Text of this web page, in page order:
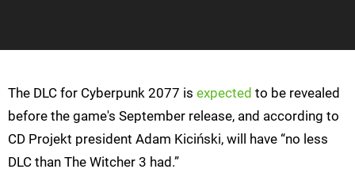
The DLC for Cyberpunk 2077 is expected to be revealed
before the game's September release, and according to
CD Projekt president Adam Kiciński, will have “no less
DLC than The Witcher 3 had.”